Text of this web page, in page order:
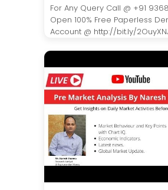
For Any Query Call @ +91
Open 100% Free Paperless
Account @ http://bit.ly/